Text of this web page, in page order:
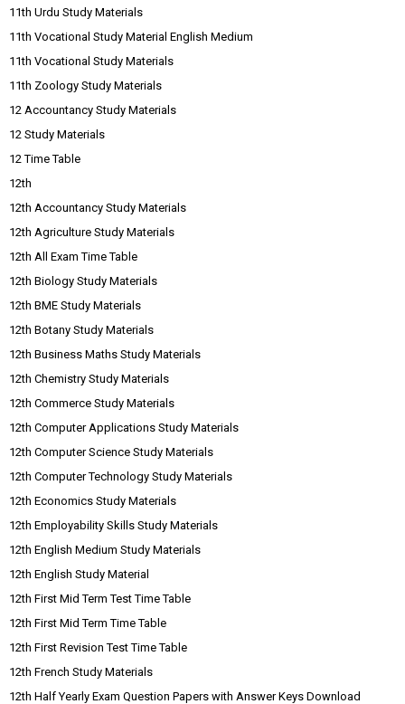
11th Urdu Study Materials
11th Vocational Study Material English Medium
11th Vocational Study Materials
11th Zoology Study Materials
12 Accountancy Study Materials
12 Study Materials
12 Time Table
12th
12th Accountancy Study Materials
12th Agriculture Study Materials
12th All Exam Time Table
12th Biology Study Materials
12th BME Study Materials
12th Botany Study Materials
12th Business Maths Study Materials
12th Chemistry Study Materials
12th Commerce Study Materials
12th Computer Applications Study Materials
12th Computer Science Study Materials
12th Computer Technology Study Materials
12th Economics Study Materials
12th Employability Skills Study Materials
12th English Medium Study Materials
12th English Study Material
12th First Mid Term Test Time Table
12th First Mid Term Time Table
12th First Revision Test Time Table
12th French Study Materials
12th Half Yearly Exam Question Papers with Answer Keys Download